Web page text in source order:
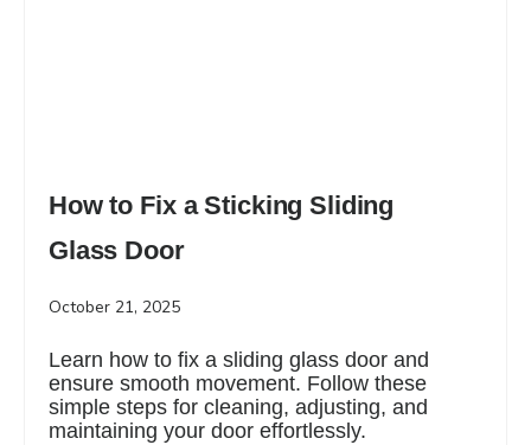
How to Fix a Sticking Sliding
Glass Door
October 21, 2025
Learn how to fix a sliding glass door and
ensure smooth movement. Follow these
simple steps for cleaning, adjusting, and
maintaining your door effortlessly.